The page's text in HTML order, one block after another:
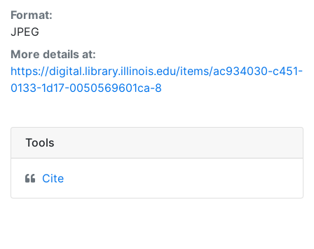
Format:
JPEG
More details at:
https://digital.library.illinois.edu/items/ac934030-c451-
0133-1d17-0050569601ca-8
Tools
Cite